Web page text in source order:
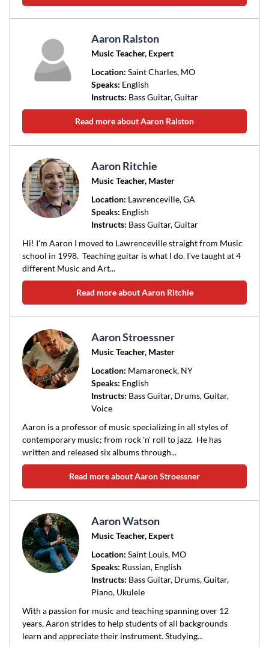
Aaron Ralston
Music Teacher, Expert
Location: Saint Charles, MO
Speaks: English
Instructs: Bass Guitar, Guitar
Read more about Aaron Ralston
Aaron Ritchie
Music Teacher, Master
Location: Lawrenceville, GA
Speaks: English
Instructs: Bass Guitar, Guitar
Hi! I'm Aaron I moved to Lawrenceville straight from Music
school in 1998. Teaching guitar is what I do. I've taught at 4
different Music and Art...
Read more about Aaron Ritchie
Aaron Stroessner
Music Teacher, Master
Location: Mamaroneck, NY
Speaks: English
Instructs: Bass Guitar, Drums, Guitar,
Voice
Aaron is a professor of music specializing in all styles of
contemporary music; from rock 'n' roll to jazz. He has
written and released six albums through...
Read more about Aaron Stroessner
Aaron Watson
Music Teacher, Expert
Location: Saint Louis, MO
Speaks: Russian, English
Instructs: Bass Guitar, Drums, Guitar,
Piano, Ukulele
With a passion for music and teaching spanning over 12
years, Aaron strides to help students of all backgrounds
learn and appreciate their instrument. Studying...